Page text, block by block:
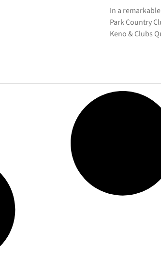
In a
Park Country
Keno & Clubs